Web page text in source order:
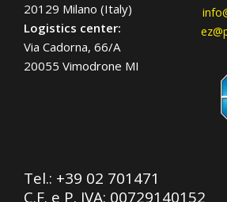
20129 Milano (Italy)
Logistics center:
Via Cadorna, 66/A
20055 Vimodrone MI
Tel.: +39 02 701471
C.F. e P. IVA: 00729140152